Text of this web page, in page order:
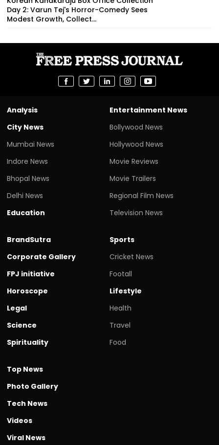
Day 2: Varun Tej's Horror-Comedy Sees
Modest Growth, Collect...
Analysis
City News
Mumbai News
Indore News
Bhopal News
Delhi News
Education
Entertainment News
Bollywood News
Hollywood News
Movie Reviews
Movie Trailers
Regional Film News
Television News
BrandSutra
Corporate Gallery
FPJ initiative
Horoscope
Legal
Science
Spirituality
Sports
Cricket News
Footall
Lifestyle
Health
Travel
Food
Top News
Photo Gallery
Tech News
Videos
Viral News